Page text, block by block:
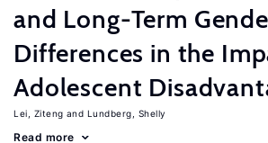
and Long-Term
Differences in the
Adolescent
Lei, Ziteng Lundberg, Shelly
Read more